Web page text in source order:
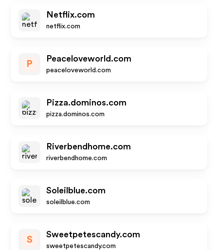
Netflix.com
netflix.com
P
Peaceloveworld.com
peaceloveworld.com
Pizza.dominos.com
pizza.dominos.com
Riverbendhome.com
riverbendhome.com
Soleilblue.com
soleilblue.com
S
Sweetpetescandy.com
sweetpetescandy.com